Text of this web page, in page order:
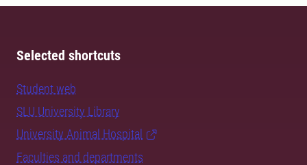
Selected shortcuts
Student web
SLU University Library
University Animal Hospital
Faculties and departments